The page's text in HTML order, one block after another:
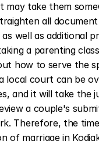
may take them
all
well as additional
a parenting
how to serve the
local court can be
and it will take the
a couple's
Therefore, the
of marriage in